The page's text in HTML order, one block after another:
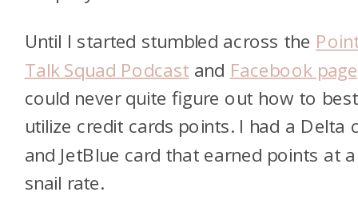
Until I started stumbled across the
Talk Squad Podcast and Facebook
could never quite figure out how to best
utilize credit cards points. I had a Delta
and JetBlue card that earned points at a
snail rate.